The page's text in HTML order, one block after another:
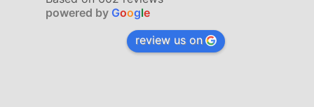
powered by Google
review us on